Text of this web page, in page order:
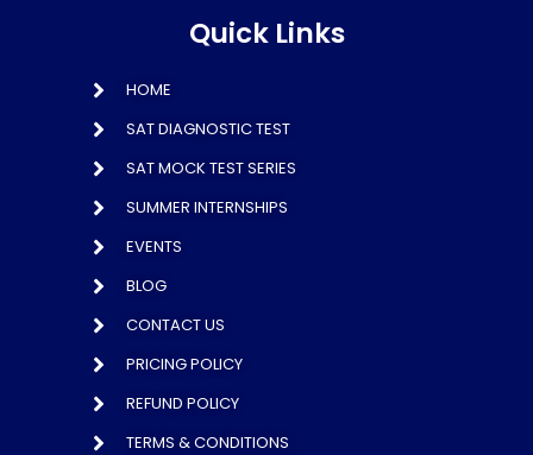
Quick Links
HOME
SAT DIAGNOSTIC TEST
SAT MOCK TEST SERIES
SUMMER INTERNSHIPS
EVENTS
BLOG
CONTACT US
PRICING POLICY
REFUND POLICY
TERMS & CONDITIONS